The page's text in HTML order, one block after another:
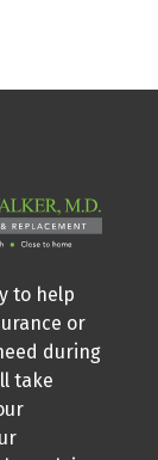
to help
or
during
take